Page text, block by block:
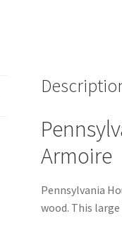
Armoire
Pennsylvania
wood. This